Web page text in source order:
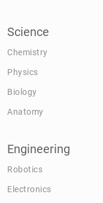
Science
Chemistry
Physics
Biology
Anatomy
Engineering
Robotics
Electronics